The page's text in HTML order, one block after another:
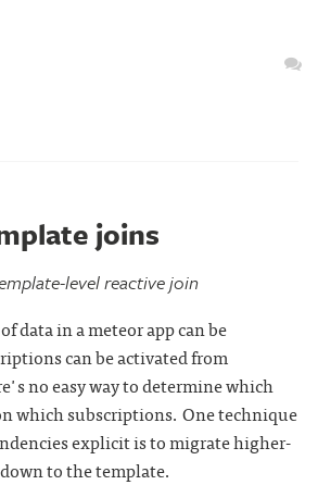
joins
level reactive join
data in a meteor app can be
can be activated from
no easy way to determine which
which subscriptions. One technique
explicit is to migrate higher-
to the template.